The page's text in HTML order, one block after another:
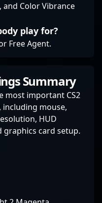
and Color Vibrance
play for?
Free Agent.
Summary
most important CS2
including mouse,
HUD
card setup.